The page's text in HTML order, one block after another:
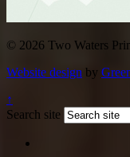
© 2026 Two Waters
Website design by
↑
Search site